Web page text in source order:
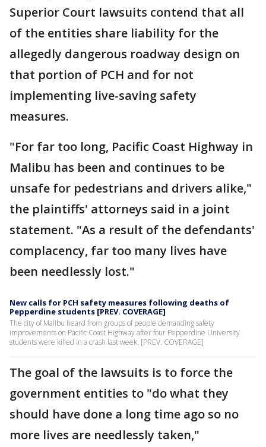
Superior Court lawsuits contend that all
of the entities share liability for the
allegedly dangerous roadway design on
that portion of PCH and for not
implementing live-saving safety
measures.
"For far too long, Pacific Coast Highway in
Malibu has been and continues to be
unsafe for pedestrians and drivers alike,"
the plaintiffs' attorneys said in a joint
statement. "As a result of the defendants'
complacency, far too many lives have
been needlessly lost."
New calls for PCH safety measures following deaths of
Pepperdine students [PREV. COVERAGE]
The city of Malibu heard from groups of people demanding safety
improvements on Pacific Coast Highway after four Pepperdine University
students were killed in a crash last week. [PREV. COVERAGE]
The goal of the lawsuits is to force the
government entities to "do what they
should have done a long time ago so no
more lives are needlessly taken,"